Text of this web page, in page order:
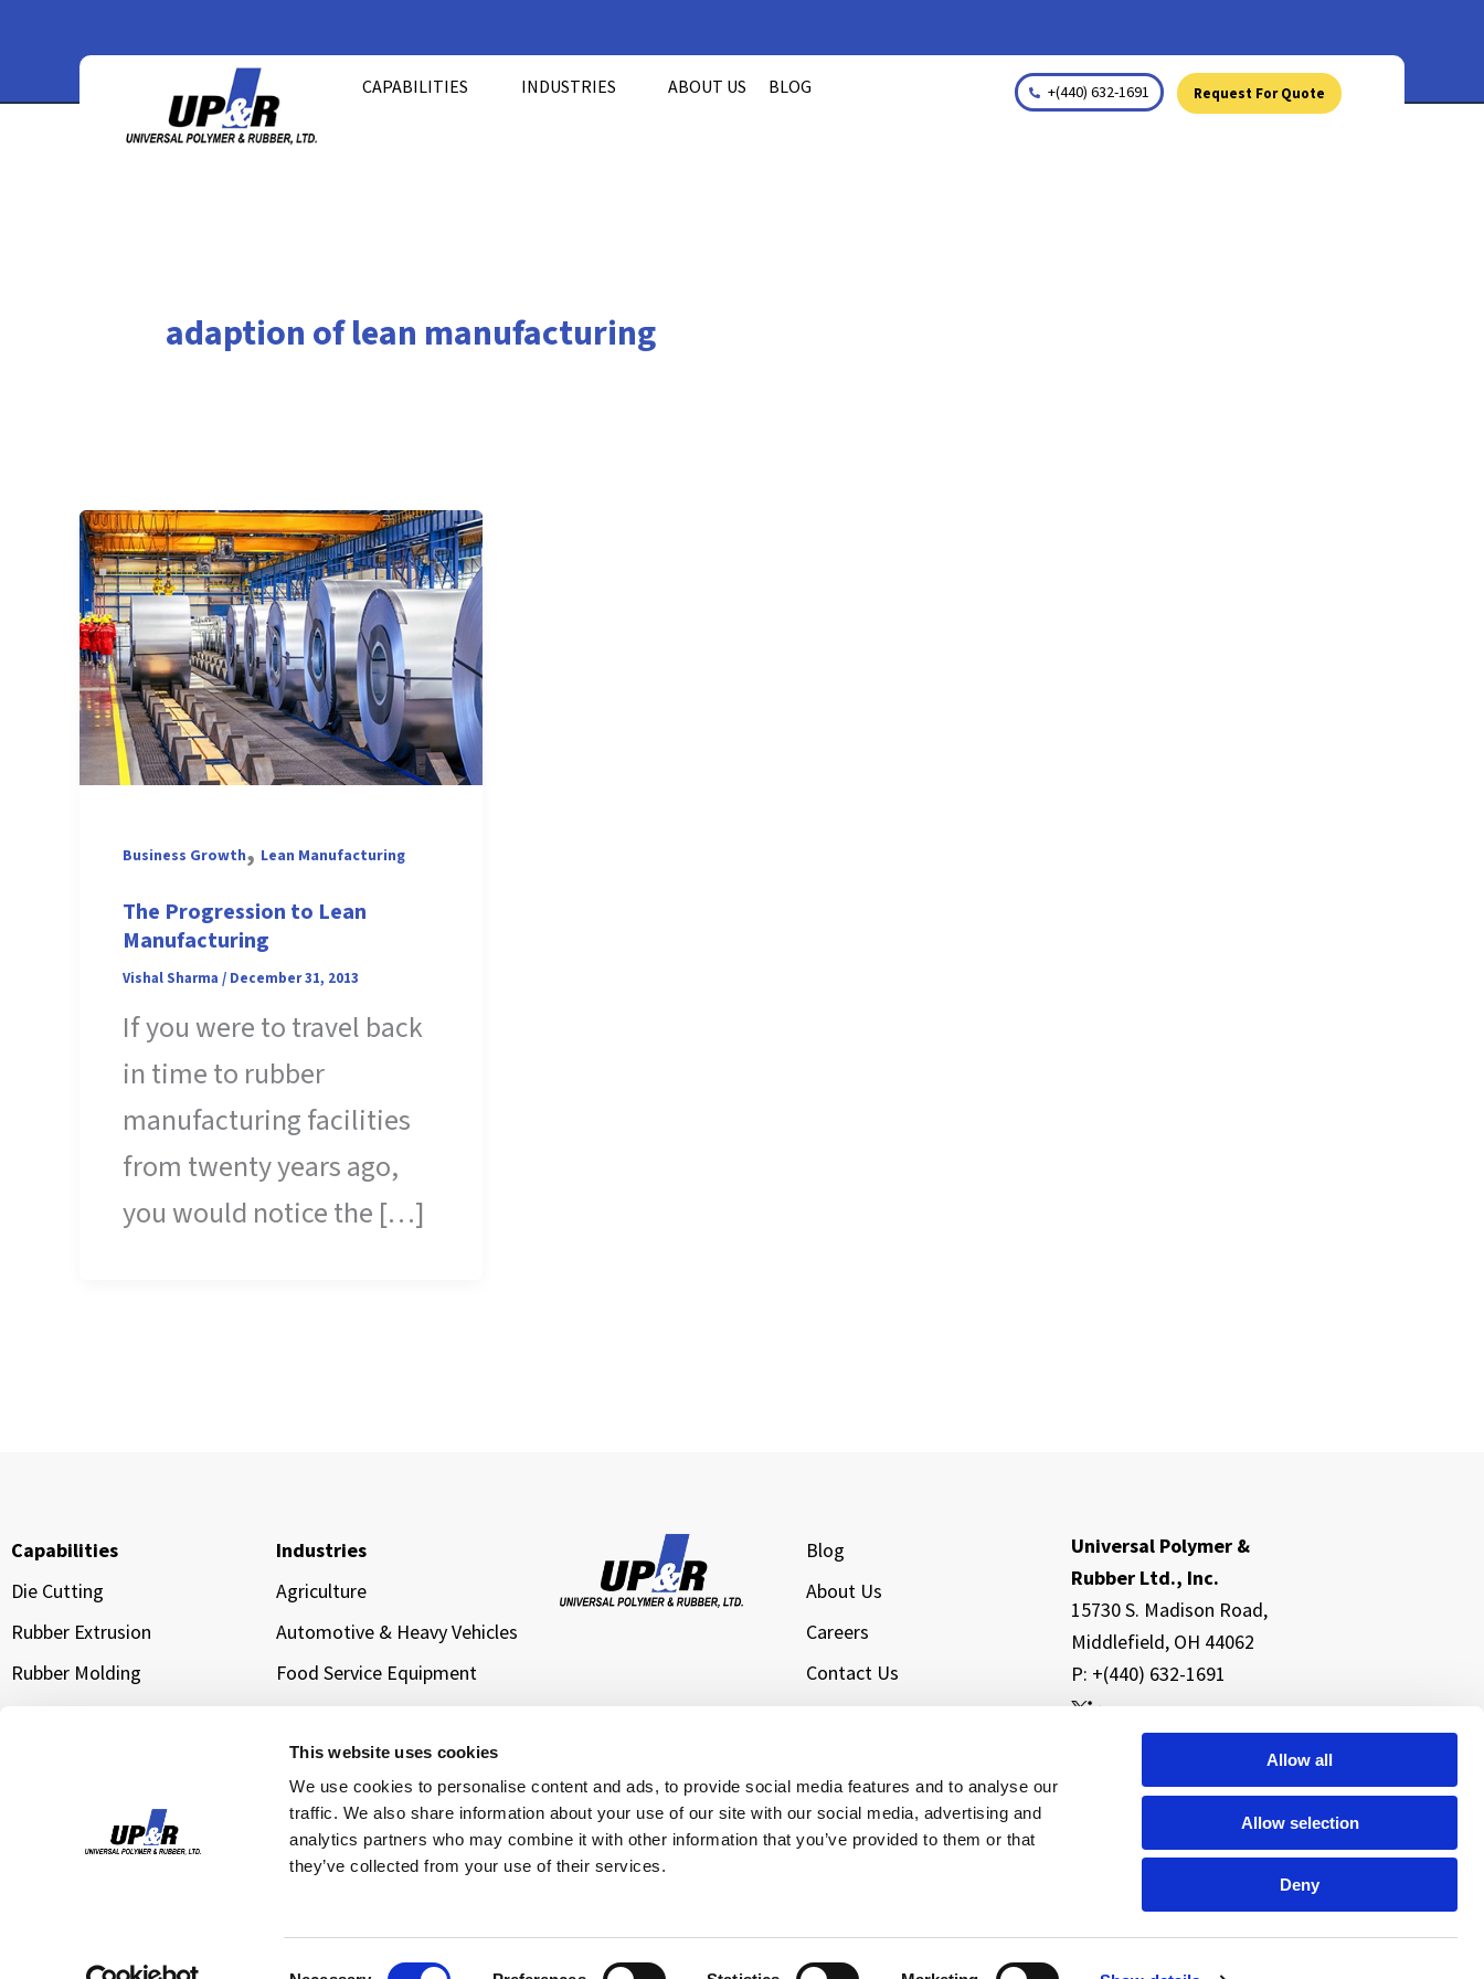
This website uses cookies
We use cookies to personalise content and ads, to provide social media features and to analyse our
traffic. We also share information about your use of our site with our social media, advertising and
analytics partners who may combine it with other information that you’ve provided to them or that
they’ve collected from your use of their services.
Allow all
Allow selection
Deny
content
CAPABILITIES INDUSTRIES ABOUT US BLOG +(440) 632-1691 Request For Quote
adaption of lean manufacturing
Business Growth, Lean Manufacturing
The Progression to Lean
Manufacturing
Vishal Sharma / December 31, 2013
If you were to travel back
in time to rubber
manufacturing facilities
from twenty years ago,
you would notice the […]
Capabilities
Die Cutting
Rubber Extrusion
Rubber Molding
Industries
Agriculture
Automotive & Heavy Vehicles
Food Service Equipment
Transportation & Logistics
Water Management &
Infrastructure Sealing
Cloud Data Center Cooling
Blog
About Us
Careers
Contact Us
Universal Polymer &
Rubber Ltd., Inc.
15730 S. Madison Road,
Middlefield, OH 44062
P: +(440) 632-1691
© 2026 Universal Polymer & Rubber Ltd., Inc. All Rights Reserved